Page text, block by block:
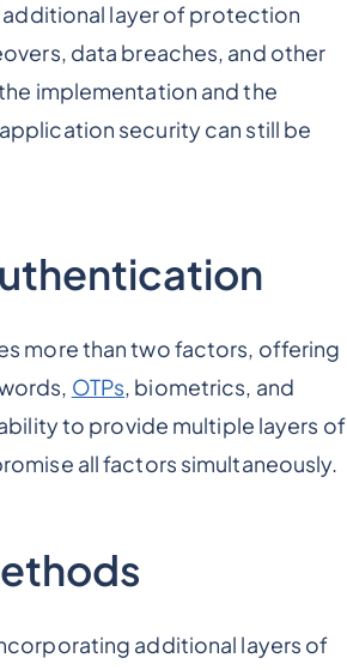
layer of protection
data breaches, and other
implementation and the
security can still be
more than two factors, offering
OTPs, biometrics, and
to provide multiple layers of
all factors simultaneously.
additional layers of